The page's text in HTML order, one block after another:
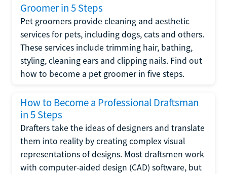
Groomer in 5 Steps
Pet groomers provide cleaning and aesthetic
services for pets, including dogs, cats and others.
These services include trimming hair, bathing,
styling, cleaning ears and clipping nails. Find out
how to become a pet groomer in five steps.
How to Become a Professional Draftsman
in 5 Steps
Drafters take the ideas of designers and translate
them into reality by creating complex visual
representations of designs. Most draftsmen work
with computer-aided design (CAD) software, but